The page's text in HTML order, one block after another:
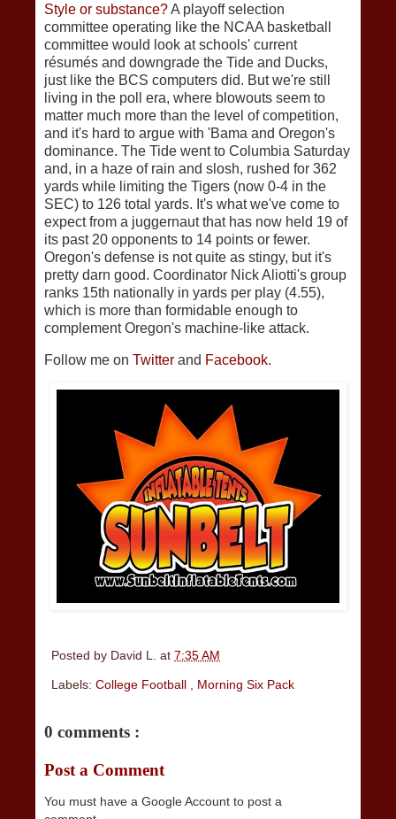
Style or substance?A playoff selection
committee operating like the NCAA basketball
committee would look at schools' current
résumés and downgrade the Tide and Ducks,
just like the BCS computers did. But we're still
living in the poll era, where blowouts seem to
matter much more than the level of competition,
and it's hard to argue with 'Bama and Oregon's
dominance. The Tide went to Columbia Saturday
and, in a haze of rain and slosh, rushed for 362
yards while limiting the Tigers (now 0-4 in the
SEC) to 126 total yards. It's what we've come to
expect from a juggernaut that has now held 19 of
its past 20 opponents to 14 points or fewer.
Oregon's defense is not quite as stingy, but it's
pretty darn good. Coordinator Nick Aliotti's group
ranks 15th nationally in yards per play (4.55),
which is more than formidable enough to
complement Oregon's machine-like attack.
Follow me on Twitter and Facebook.
Posted by David L. at 7:35 AM
Labels: College Football , Morning Six Pack
0 comments :
Post a Comment
You must have a Google Account to post a